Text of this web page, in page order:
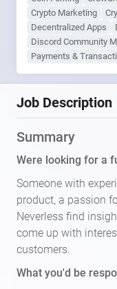
Crypto Marketing
Decentralized Apps
Discord Community
Payments &
Job Description
Summary
Were looking for a
Someone with
product, a passion
Neverless find
come up with
customers.
What you'd be